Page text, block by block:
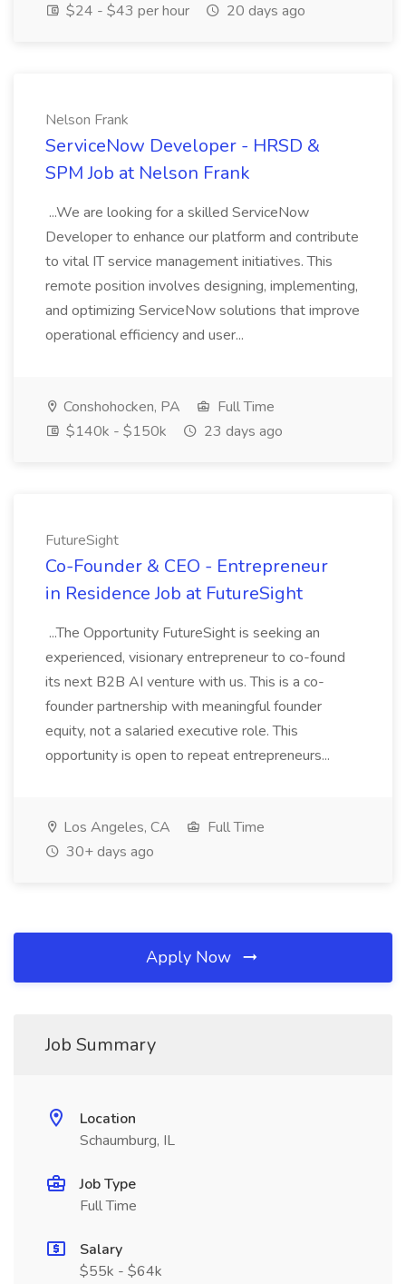
$24 - $43 per hour
20 days ago
Nelson Frank
ServiceNow Developer - HRSD &
SPM Job at Nelson Frank
...We are looking for a skilled ServiceNow
Developer to enhance our platform and contribute
to vital IT service management initiatives. This
remote position involves designing, implementing,
and optimizing ServiceNow solutions that improve
operational efficiency and user...
Conshohocken, PA
Full Time
$140k - $150k
23 days ago
FutureSight
Co-Founder & CEO - Entrepreneur
in Residence Job at FutureSight
...The Opportunity FutureSight is seeking an
experienced, visionary entrepreneur to co-found
its next B2B AI venture with us. This is a co-
founder partnership with meaningful founder
equity, not a salaried executive role. This
opportunity is open to repeat entrepreneurs...
Los Angeles, CA
Full Time
30+ days ago
Apply Now
Job Summary
Location
Schaumburg, IL
Job Type
Full Time
Salary
$55k - $64k